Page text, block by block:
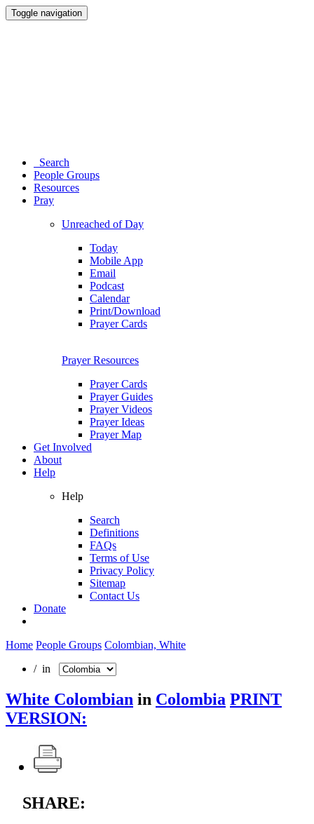
Toggle navigation
Search
People Groups
Resources
Pray
Unreached of Day
Today
Mobile App
Email
Podcast
Calendar
Print/Download
Prayer Cards
Prayer Resources
Prayer Cards
Prayer Guides
Prayer Videos
Prayer Ideas
Prayer Map
Get Involved
About
Help
Help
Search
Definitions
FAQs
Terms of Use
Privacy Policy
Sitemap
Contact Us
Donate
Home People Groups Colombian, White
/ in
White Colombian in Colombia PRINT
VERSION:
SHARE: